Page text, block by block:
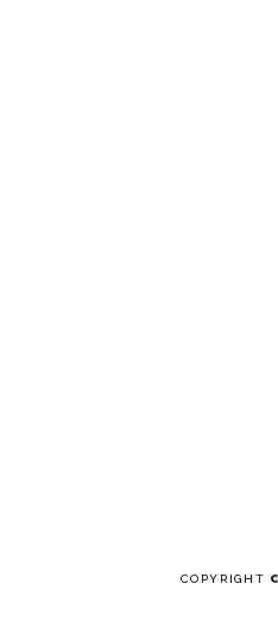
COPYRIGHT